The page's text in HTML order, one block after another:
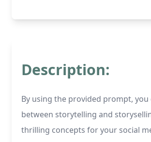
Description:
By using the provided prompt,
between storytelling and
thrilling concepts for your social